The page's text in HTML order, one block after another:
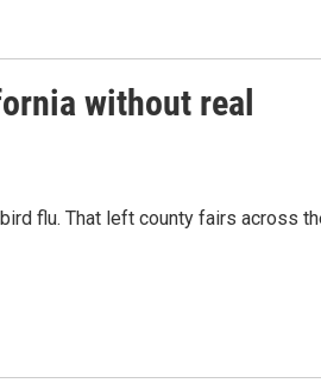
without real
flu. That left county fairs across